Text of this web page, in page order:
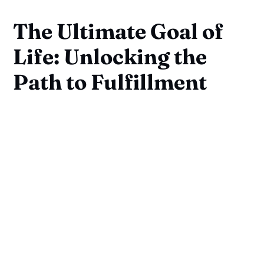
The Ultimate Goal of
Life: Unlocking the
Path to Fulfillment